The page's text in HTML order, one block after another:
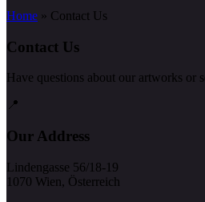
Home » Contact Us
Contact Us
Have questions about our artworks or
📍
Our Address
Lindengasse 56/18-19
1070 Wien, Österreich